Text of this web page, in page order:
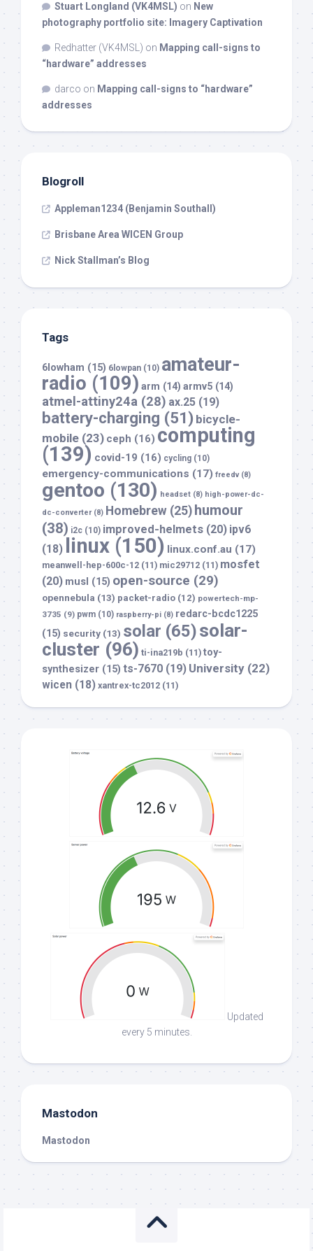
Stuart Longland (VK4MSL) on New
photography portfolio site: Imagery Captivation
Redhatter (VK4MSL) on Mapping call-signs to
“hardware” addresses
darco on Mapping call-signs to “hardware”
addresses
Blogroll
Appleman1234 (Benjamin Southall)
Brisbane Area WICEN Group
Nick Stallman’s Blog
Tags
6lowham (15) 6lowpan (10) amateur-
radio (109) arm (14) armv5 (14)
atmel-attiny24a (28) ax.25 (19)
battery-charging (51) bicycle-
mobile (23) ceph (16) computing
(139) covid-19 (16) cycling (10)
emergency-communications (17) freedv(8)
gentoo (130) headset (8) high-power-dc-
dc-converter(8) Homebrew (25) humour
(38) i2c (10) improved-helmets (20) ipv6
(18)
linux (150) linux.conf.au (17)
meanwell-hep-600c-12 (11) mic29712 (11) mosfet
(20) musl (15) open-source (29)
opennebula (13) packet-radio (12) powertech-mp-
3735 (9) pwm (10) raspberry-pi (8) redarc-bcdc1225
(15) security (13) solar (65)solar-
cluster (96) ti-ina219b (11) toy-
synthesizer (15) ts-7670 (19) University (22)
wicen (18) xantrex-tc2012 (11)
Updated
every 5 minutes.
Mastodon
Mastodon